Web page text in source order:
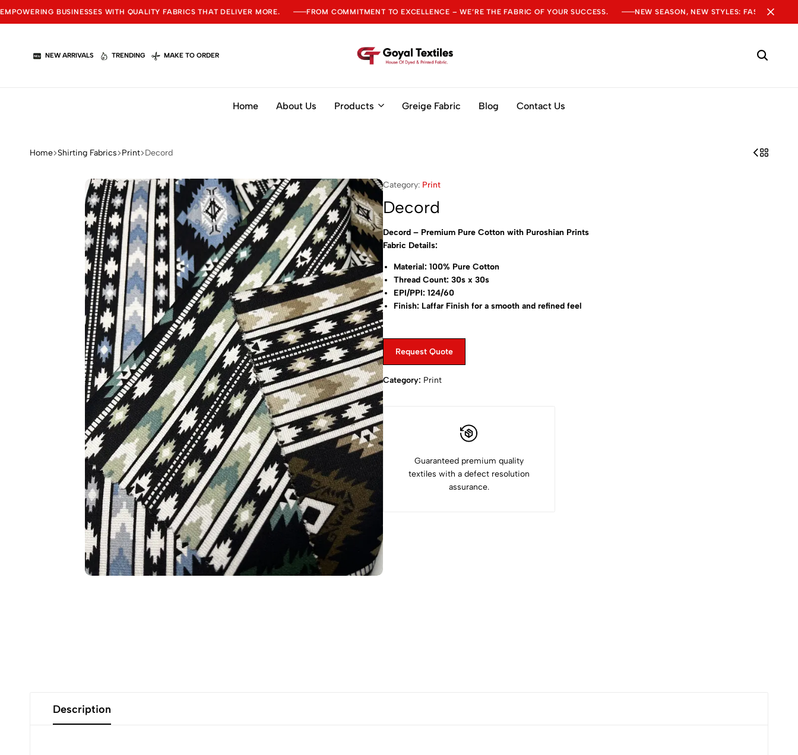
EMPOWERING BUSINESSES WITH QUALITY FABRICS THAT DELIVER MORE. FROM COMMITMENT TO EXCELLENCE – WE’RE THE FABRIC OF YOUR SUCCESS. NEW SEASON, NEW STYLES: FASHION
NEW ARRIVALS TRENDING MAKE TO ORDER
Home About Us Products Greige Fabric Blog Contact Us
Home Shirting Fabrics Print Decord
Category: Print
Decord
Decord – Premium Pure Cotton with Puroshian Prints
Fabric Details:
Material: 100% Pure Cotton
Thread Count: 30s x 30s
EPI/PPI: 124/60
Finish: Laffar Finish for a smooth and refined feel
Designs: Over 50+ Prints Available
Request Quote
Category: Print
Guaranteed premium quality
textiles with a defect resolution
assurance.
Description